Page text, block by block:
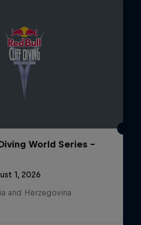
World Series -
1, 2026
and Herzegovina